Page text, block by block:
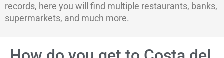
records, here you will find multiple restaurants, banks,
supermarkets, and much more.